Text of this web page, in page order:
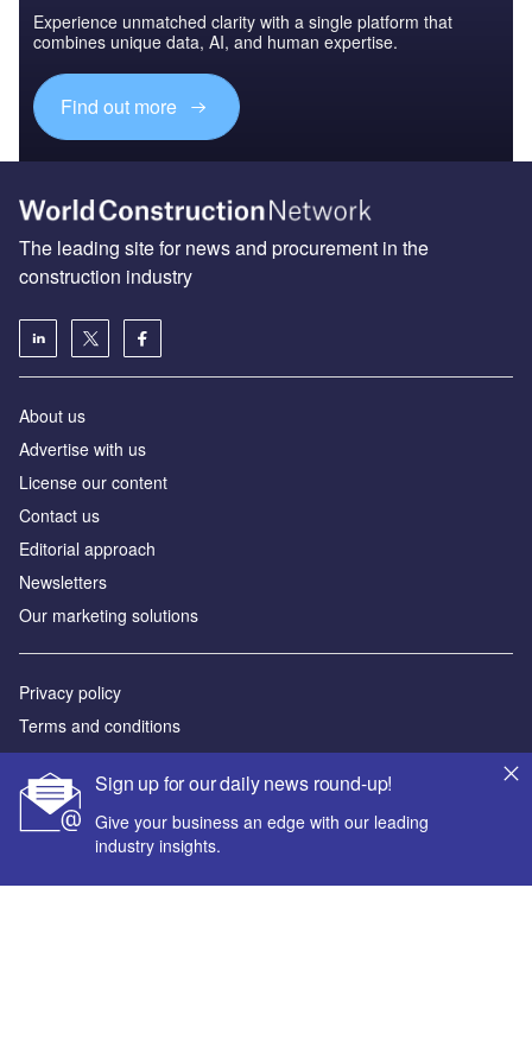
Experience unmatched clarity with a single platform that
combines unique data, AI, and human expertise.
Find out more
Sign up for our daily news round-up!
Give your business an edge with our leading
industry insights.
The leading site for news and procurement in the
construction industry
About us
Advertise with us
License our content
Contact us
Editorial approach
Newsletters
Our marketing solutions
Privacy policy
Terms and conditions
Sitemap
Powered by
© GlobalData Plc 2026